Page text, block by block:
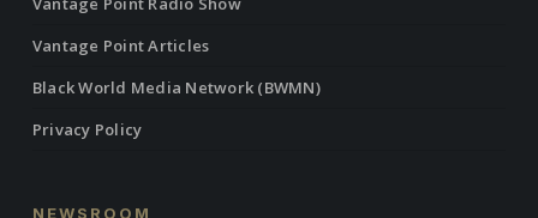
Vantage Point Articles
Black World Media Network (BWMN)
Privacy Policy
NEWSROOM